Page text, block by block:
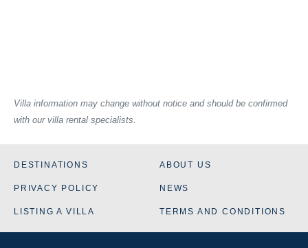
Villa information may change without notice and should be confirmed
with our villa rental specialists.
DESTINATIONS ABOUT US
PRIVACY POLICY NEWS
LISTING A VILLA TERMS AND CONDITIONS